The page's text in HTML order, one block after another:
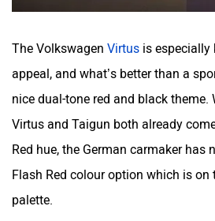
ORA
The Volkswagen Virtus is
appeal, and what’s better than a
nice dual-tone red and black theme.
Virtus and Taigun both already
Red hue, the German carmaker has
Flash Red colour option which is
palette.